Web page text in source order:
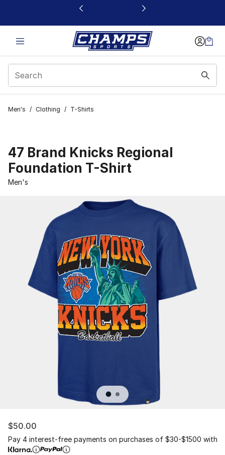
This link will open in a new window
Men's / Clothing / T-Shirts
47 Brand Knicks Regional
Foundation T-Shirt
Men's
$50.00
Pay 4 interest-free payments on purchases of $30-$1500 with